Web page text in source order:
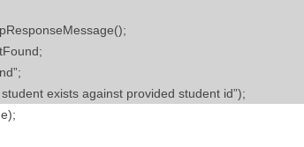
exists against provided student id”);